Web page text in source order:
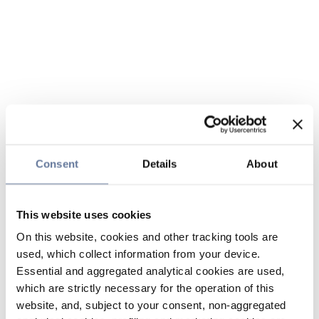
Consent Details About
This website uses cookies
On this website, cookies and other tracking tools are
used, which collect information from your device.
Essential and aggregated analytical cookies are used,
which are strictly necessary for the operation of this
website, and, subject to your consent, non-aggregated